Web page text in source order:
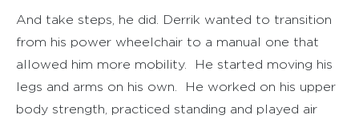
And take steps, he did. Derrik wanted to transition
from his power wheelchair to a manual one that
allowed him more mobility. He started moving his
legs and arms on his own. He worked on his upper
body strength, practiced standing and played air